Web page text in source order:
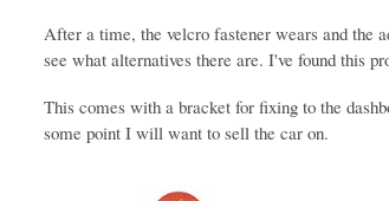
After a time, the velcro fastener wears and the
see what alternatives there are. I've found this
This comes with a bracket for fixing to the
some point I will want to sell the car on.